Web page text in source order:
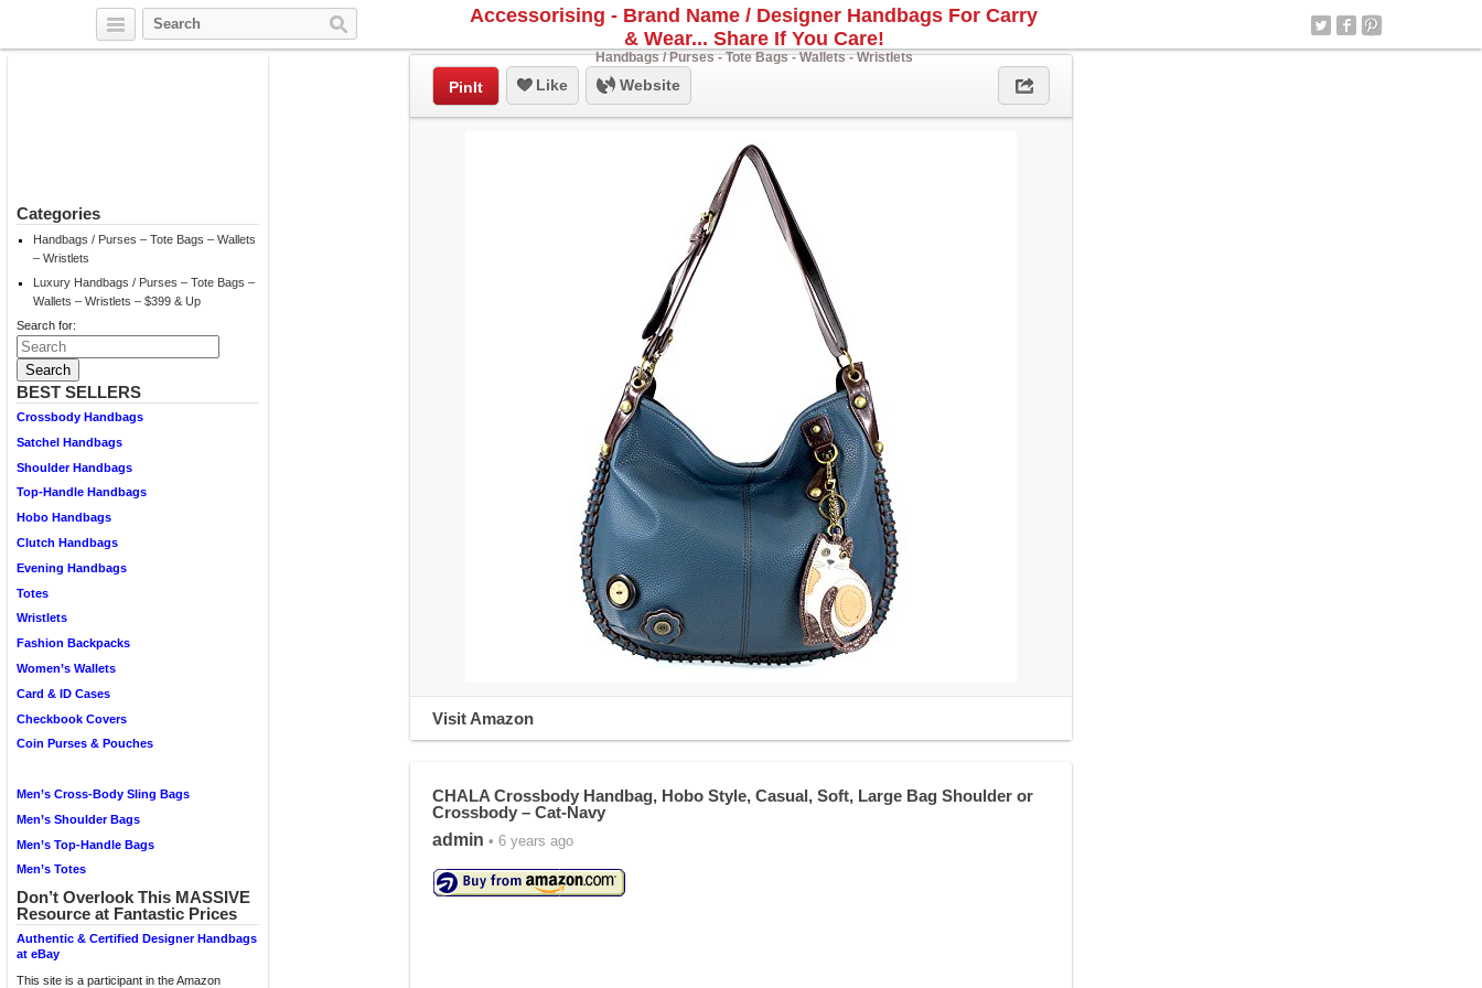
Accessorising - Brand Name / Designer Handbags For Carry
& Wear... Share If You Care!
Handbags / Purses - Tote Bags - Wallets - Wristlets
Categories
Handbags / Purses – Tote Bags – Wallets
– Wristlets
Luxury Handbags / Purses – Tote Bags –
Wallets – Wristlets – $399 & Up
Search for:
BEST SELLERS
Crossbody Handbags
Satchel Handbags
Shoulder Handbags
Top-Handle Handbags
Hobo Handbags
Clutch Handbags
Evening Handbags
Totes
Wristlets
Fashion Backpacks
Women’s Wallets
Card & ID Cases
Checkbook Covers
Coin Purses & Pouches
Men’s Cross-Body Sling Bags
Men’s Shoulder Bags
Men’s Top-Handle Bags
Men’s Totes
Don’t Overlook This MASSIVE
Resource at Fantastic Prices
Authentic & Certified Designer Handbags
at eBay
This site is a participant in the Amazon
PinIt Like Website
Visit Amazon
CHALA Crossbody Handbag, Hobo Style, Casual, Soft, Large Bag Shoulder or
Crossbody – Cat-Navy
admin • 6 years ago